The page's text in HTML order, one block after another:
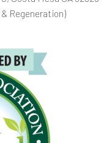
Regeneration)